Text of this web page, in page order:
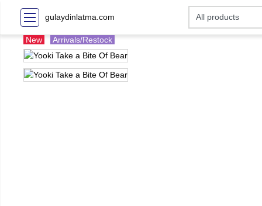
gulaydinlatma.com
New Arrivals/Restock